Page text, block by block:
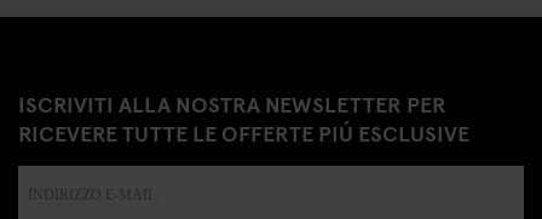
ISCRIVITI ALLA NOSTRA NEWSLETTER PER
RICEVERE TUTTE LE OFFERTE PIÚ ESCLUSIVE